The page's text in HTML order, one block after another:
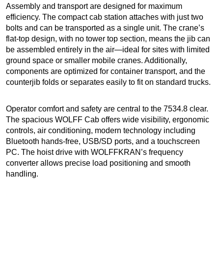
Assembly and transport are designed for maximum
efficiency. The compact cab station attaches with just two
bolts and can be transported as a single unit. The crane’s
flat-top design, with no tower top section, means the jib can
be assembled entirely in the air—ideal for sites with limited
ground space or smaller mobile cranes. Additionally,
components are optimized for container transport, and the
counterjib folds or separates easily to fit on standard trucks.
Operator comfort and safety are central to the 7534.8 clear.
The spacious WOLFF Cab offers wide visibility, ergonomic
controls, air conditioning, modern technology including
Bluetooth hands-free, USB/SD ports, and a touchscreen
PC. The hoist drive with WOLFFKRAN’s frequency
converter allows precise load positioning and smooth
handling.